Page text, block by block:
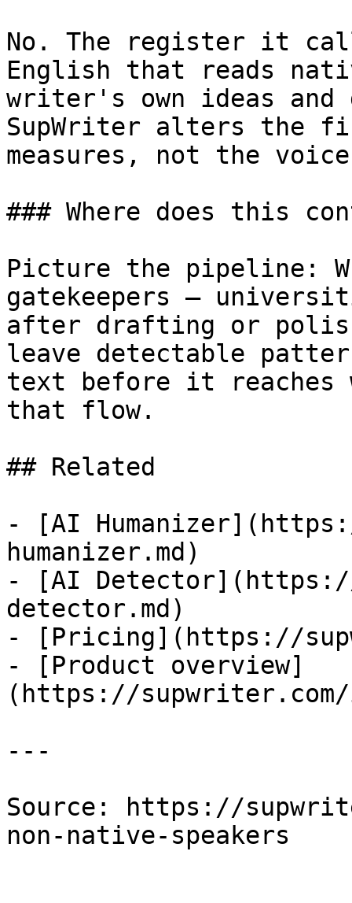
No. The register it
English that reads
writer's own ideas
SupWriter alters the
measures, not the
### Where does this
Picture the pipeline:
gatekeepers —
after drafting or
leave detectable
text before it reaches
that flow.
## Related
- [AI
humanizer.md)
- [AI
detector.md)
- [Pricing](https://
- [Product overview]
(https://supwriter.com/
---
Source: https://
non-native-speakers